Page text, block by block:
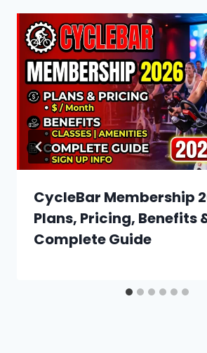
CycleBar Membership
Plans, Pricing, Benefits
Complete Guide